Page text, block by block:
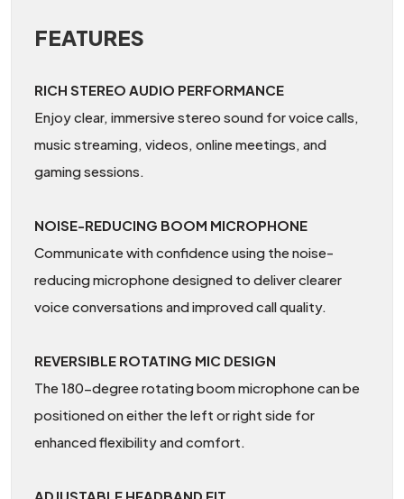
FEATURES
RICH STEREO AUDIO PERFORMANCE
Enjoy clear, immersive stereo sound for voice calls,
music streaming, videos, online meetings, and
gaming sessions.
NOISE-REDUCING BOOM MICROPHONE
Communicate with confidence using the noise-
reducing microphone designed to deliver clearer
voice conversations and improved call quality.
REVERSIBLE ROTATING MIC DESIGN
The 180-degree rotating boom microphone can be
positioned on either the left or right side for
enhanced flexibility and comfort.
ADJUSTABLE HEADBAND FIT